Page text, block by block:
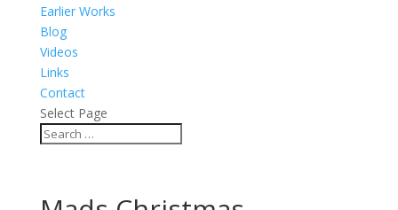
Earlier Works
Blog
Videos
Links
Contact
Select Page